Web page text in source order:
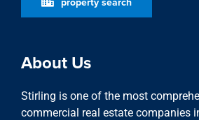
About Us
Stirling is one of the most
commercial real estate companies